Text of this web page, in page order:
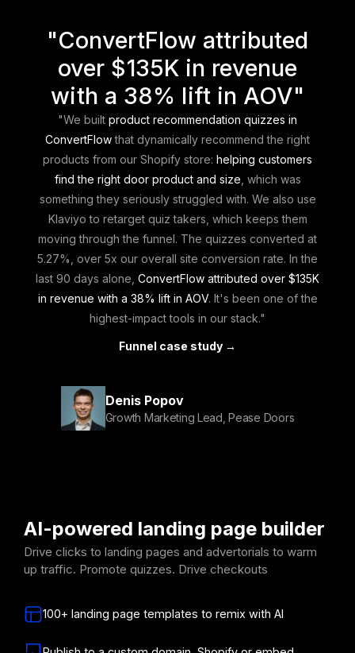
"ConvertFlow attributed
over $135K in revenue
with a 38% lift in AOV"
"We built product recommendation quizzes in
ConvertFlowthat dynamically recommend the right
products from our Shopify store: helping customers
find the right door product and size , which was
something they seriously struggled with. We also use
Klaviyo to retarget quiz takers, which keeps them
moving through the funnel. The quizzes converted at
5.27%, over 5x our overall site conversion rate. In the
last 90 days alone, ConvertFlow attributed over $135K
in revenue with a 38% lift in AOV. It's been one of the
highest-impact tools in our stack."
Funnel case study →
Denis Popov
Growth Marketing Lead, Pease Doors
AI-powered landing page builder
Drive clicks to landing pages and advertorials to warm
up traffic. Promote quizzes. Drive checkouts
100+ landing page templates to remix with AI